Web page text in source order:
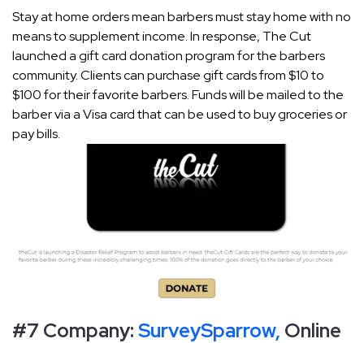
Stay at home orders mean barbers must stay home with no
means to supplement income. In response, The Cut
launched a gift card donation program for the barbers
community. Clients can purchase gift cards from $10 to
$100 for their favorite barbers. Funds will be mailed to the
barber via a Visa card that can be used to buy groceries or
pay bills.
#7 Company:SurveySparrow, Online